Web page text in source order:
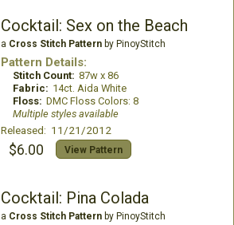
Cocktail: Sex on the Beach
a Cross Stitch Patternby PinoyStitch
Pattern Details:
Stitch Count: 87w x 86
Fabric: 14ct. Aida White
Floss: DMC Floss Colors: 8
Multiple styles available
Released: 11/21/2012
$6.00 View Pattern
Cocktail: Pina Colada
a Cross Stitch Patternby PinoyStitch